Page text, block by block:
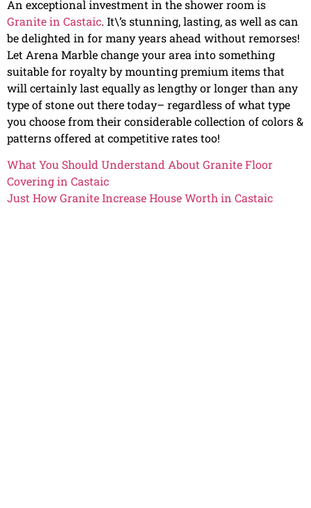
An exceptional investment in the shower room is
Granite in Castaic. It\’s stunning, lasting, as well as can
be delighted in for many years ahead without remorses!
Let Arena Marble change your area into something
suitable for royalty by mounting premium items that
will certainly last equally as lengthy or longer than any
type of stone out there today– regardless of what type
you choose from their considerable collection of colors &
patterns offered at competitive rates too!
What You Should Understand About Granite Floor
Covering in Castaic
Just How Granite Increase House Worth in Castaic